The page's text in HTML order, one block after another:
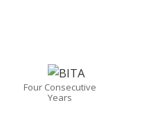
Four Consecutive
Years